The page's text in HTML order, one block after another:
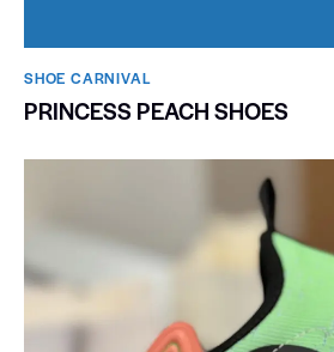
SHOE CARNIVAL​
PRINCESS PEACH SHOES